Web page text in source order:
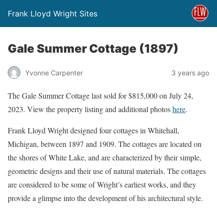
Frank Lloyd Wright Sites
Gale Summer Cottage (1897)
Yvonne Carpenter 3 years ago
The Gale Summer Cottage last sold for $815,000 on July 24,
2023. View the property listing and additional photoshere.
Frank Lloyd Wright designed four cottages in Whitehall,
Michigan, between 1897 and 1909. The cottages are located on
the shores of White Lake, and are characterized by their simple,
geometric designs and their use of natural materials. The cottages
are considered to be some of Wright’s earliest works, and they
provide a glimpse into the development of his architectural style.